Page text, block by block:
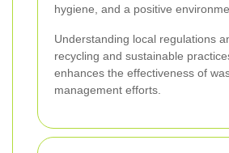
hygiene, and a positive
Understanding local regulations
recycling and sustainable
enhances the effectiveness of
management efforts.